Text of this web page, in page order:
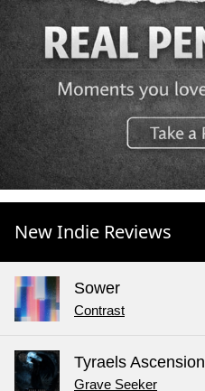
New Indie Reviews
Sower
Contrast
Tyraels Ascension
Grave Seeker